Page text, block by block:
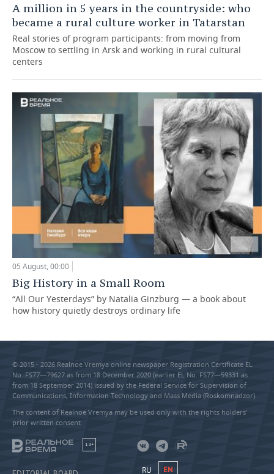
A million in 5 years in the countryside: who
became a rural culture worker in Tatarstan
Real stories of program participants: from moving from
Moscow to settling in Arsk and working in rural cultural
centers
05 August, 00:00
Big History in a Small Room
“All Our Yesterdays” by Natalia Ginzburg — a book about
how history quietly destroys ordinary life
© 2015 - 2026 Realnoe Vremya online newspaper Registration Certificate EL
No. FS77—79627 as from 18 December 2020 (earlier EL No. FS77—59331 as
from 18 September 2014) issued by the Federal Service for Supervision of
Communications, Information Technology and Mass Media (Roskomnadzor).
The content of Realnoe Vremya may be used only with the rights holders’
prior written consent
18+
RU EN